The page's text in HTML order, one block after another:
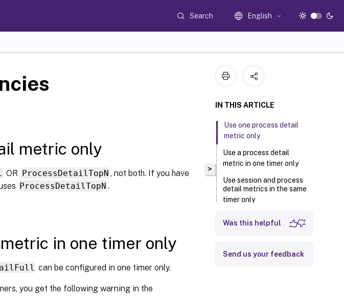
Search English
metric only
OR ProcessDetailTopN , not both. If you have
ProcessDetailTopN .
in one timer only
can be configured in one timer only.
you get the following warning in the
>
IN THIS ARTICLE
Use one process detail
metric only
Use a process detail
metric in one timer only
Use session and process
detail metrics in the same
timer only
logon details
Was this helpful
Send us your feedback